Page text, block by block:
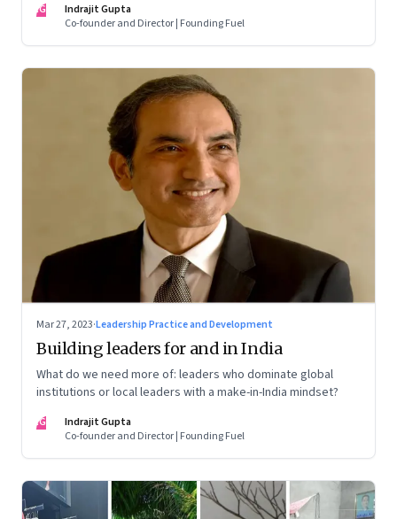
IG
Indrajit Gupta
Co-founder and Director | Founding Fuel
Mar 27, 2023·Leadership Practice and Development
Building leaders for and in India
What do we need more of: leaders who dominate global
institutions or local leaders with a make-in-India mindset?
IG
Indrajit Gupta
Co-founder and Director | Founding Fuel